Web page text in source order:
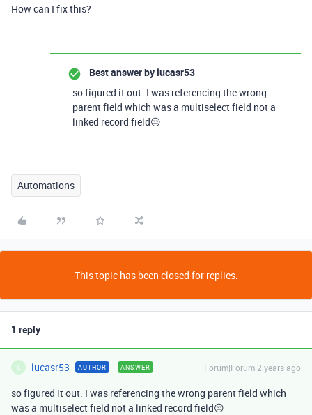
How can I fix this?
Best answer bylucasr53
so figured it out. I was referencing the wrong
parent field which was a multiselect field not a
linked record field😒
Automations
This topic has been closed for replies.
1 reply
lucasr53 AUTHOR ANSWER Forum|Forum|2 years ago
so figured it out. I was referencing the wrong parent field which
was a multiselect field not a linked record field😒